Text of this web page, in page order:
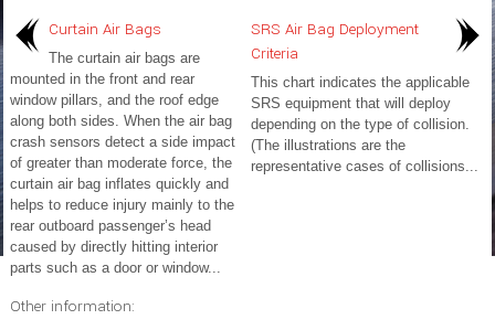
Curtain Air Bags
The curtain air bags are
mounted in the front and rear
window pillars, and the roof edge
along both sides. When the air bag
crash sensors detect a side impact
of greater than moderate force, the
curtain air bag inflates quickly and
helps to reduce injury mainly to the
rear outboard passenger’s head
caused by directly hitting interior
parts such as a door or window...
SRS Air Bag Deployment
Criteria
This chart indicates the applicable
SRS equipment that will deploy
depending on the type of collision.
(The illustrations are the
representative cases of collisions...
Other information: